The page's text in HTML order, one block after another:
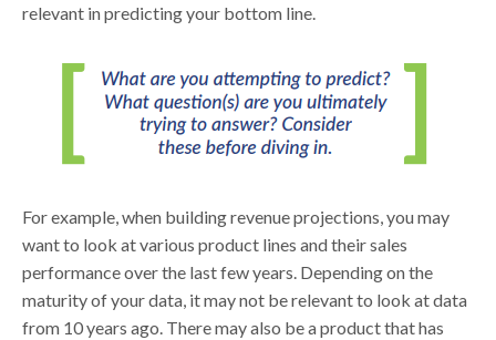
relevant in predicting your bottom line.
For example, when building revenue projections, you may
want to look at various product lines and their sales
performance over the last few years. Depending on the
maturity of your data, it may not be relevant to look at data
from 10 years ago. There may also be a product that has